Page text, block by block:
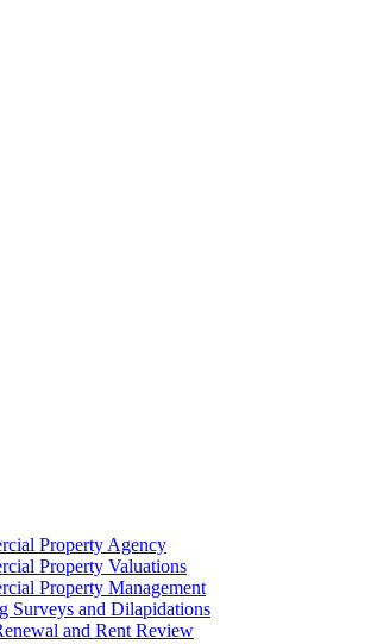
Property Agency
Property Valuations
Property Management
Surveys and Dilapidations
and Rent Review